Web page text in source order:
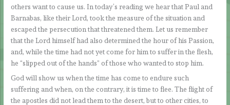
others want to cause us. In today’s reading we hear that Paul and
Barnabas, like their Lord, took the measure of the situation and
escaped the persecution that threatened them. Let us remember
that the Lord himself had also determined the hour of his Passion,
and, while the time had not yet come for him to suffer in the flesh,
he “slipped out of the hands” of those who wanted to stop him.
God will show us when the time has come to endure such
suffering and when, on the contrary, it is time to flee. The flight of
the apostles did not lead them to the desert, but to other cities, to